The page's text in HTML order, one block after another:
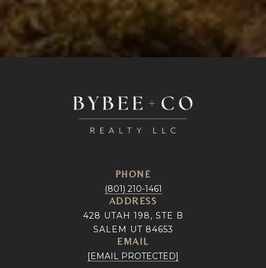
PHONE
(801) 210-1461
ADDRESS
428 UTAH 198, STE B
SALEM UT 84653
EMAIL
[EMAIL PROTECTED]